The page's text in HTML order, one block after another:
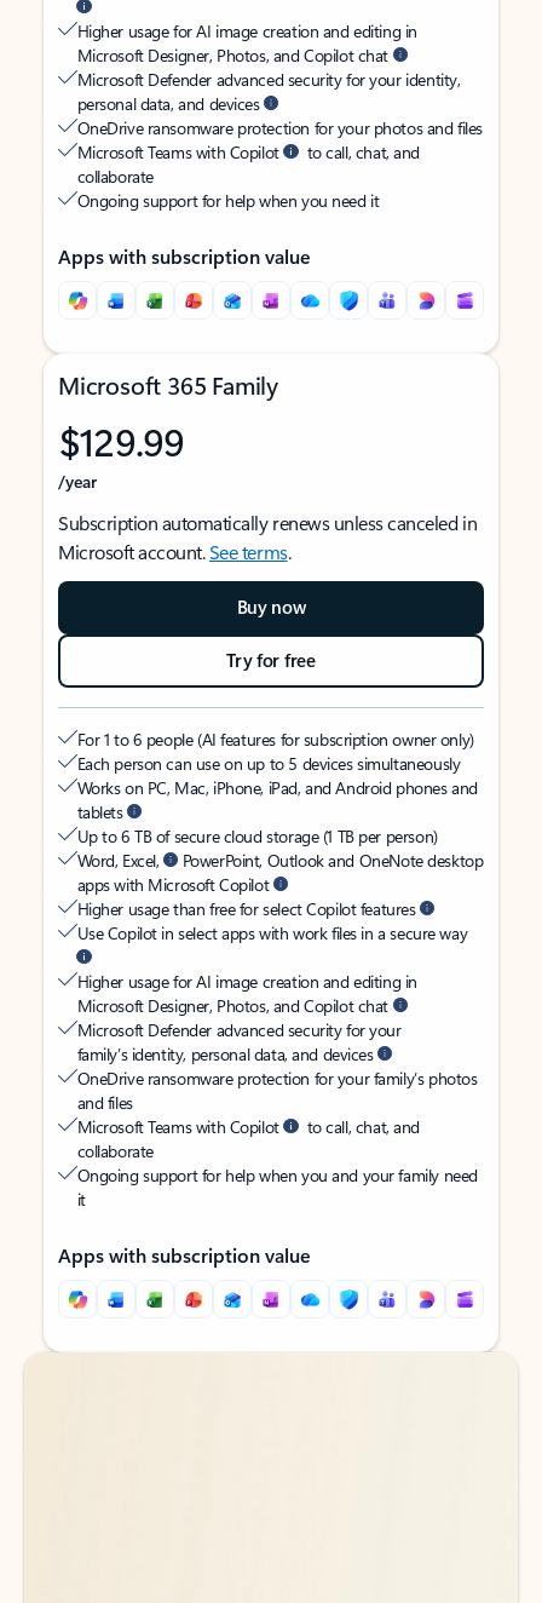
Higher usage for AI image creation and editing in
Microsoft Designer, Photos, and Copilot chat
Microsoft Defender advanced security for your identity,
personal data, and devices
OneDrive ransomware protection for your photos and files
Microsoft Teams with Copilot
to call, chat, and
collaborate
Ongoing support for help when you need it
Apps with subscription value
Microsoft 365 Family
$129.99
/year
Subscription automatically renews unless canceled in
Microsoft account.See terms.
Buy now
Try for free
For 1 to 6 people (AI features for subscription owner only)
Each person can use on up to 5 devices simultaneously
Works on PC, Mac, iPhone, iPad, and Android phones and
tablets
Up to 6 TB of secure cloud storage (1 TB per person)
Word, Excel,
PowerPoint, Outlook and OneNote desktop
apps with Microsoft Copilot
Higher usage than free for select Copilot features
Use Copilot in select apps with work files in a secure way
Higher usage for AI image creation and editing in
Microsoft Designer, Photos, and Copilot chat
Microsoft Defender advanced security for your
family’s identity, personal data, and devices
OneDrive ransomware protection for your family’s photos
and files
Microsoft Teams with Copilot
to call, chat, and
collaborate
Ongoing support for help when you and your family need
it
Apps with subscription value
Back to tabs
Back to tabs